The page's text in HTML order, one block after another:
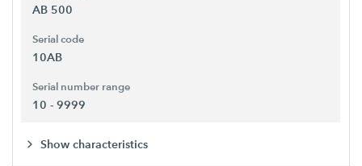
AB 500
Serial code
10AB
Serial number range
10 - 9999
Show characteristics